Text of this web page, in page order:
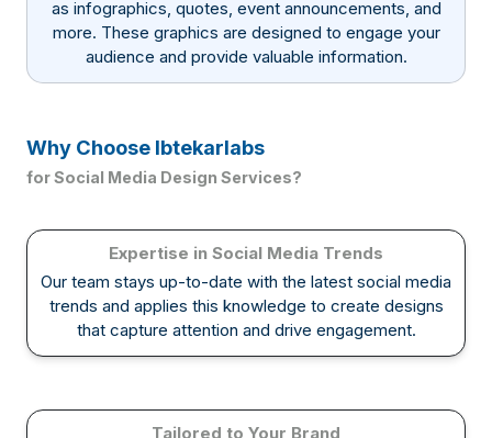
as infographics, quotes, event announcements, and
more. These graphics are designed to engage your
audience and provide valuable information.
Why Choose Ibtekarlabs
for Social Media Design Services?
Expertise in Social Media Trends
Our team stays up-to-date with the latest social media
trends and applies this knowledge to create designs
that capture attention and drive engagement.
Tailored to Your Brand